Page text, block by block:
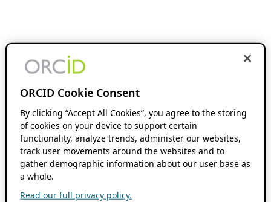
ORCID Cookie Consent
By clicking “Accept All Cookies”, you agree to the storing
of cookies on your device to support certain
functionality, analyze trends, administer our websites,
track user movements around the websites and to
gather demographic information about our user base as
a whole.
Read our full privacy policy.